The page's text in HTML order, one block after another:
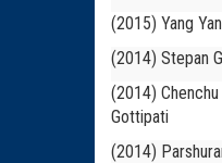
(2015) Yang
(2014) Stepan
(2014) Chenchu
Gottipati
(2014)